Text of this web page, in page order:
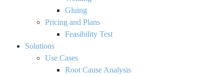
Gluing
Pricing and Plans
Feasibility Test
Solutions
Use Cases
Root Cause Analysis